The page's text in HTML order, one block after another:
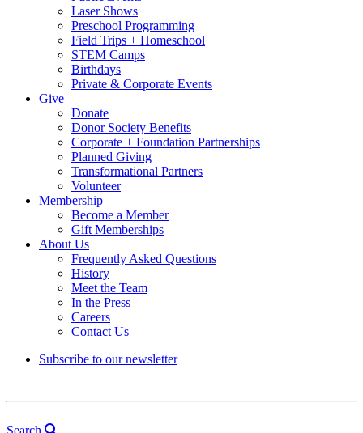
Laser Shows
Preschool Programming
Field Trips + Homeschool
STEM Camps
Birthdays
Private & Corporate Events
Give
Donate
Donor Society Benefits
Corporate + Foundation Partnerships
Planned Giving
Transformational Partners
Volunteer
Membership
Become a Member
Gift Memberships
About Us
Frequently Asked Questions
History
Meet the Team
In the Press
Careers
Contact Us
Subscribe to our newsletter
Search